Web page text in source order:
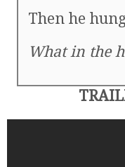
Then he
What in the